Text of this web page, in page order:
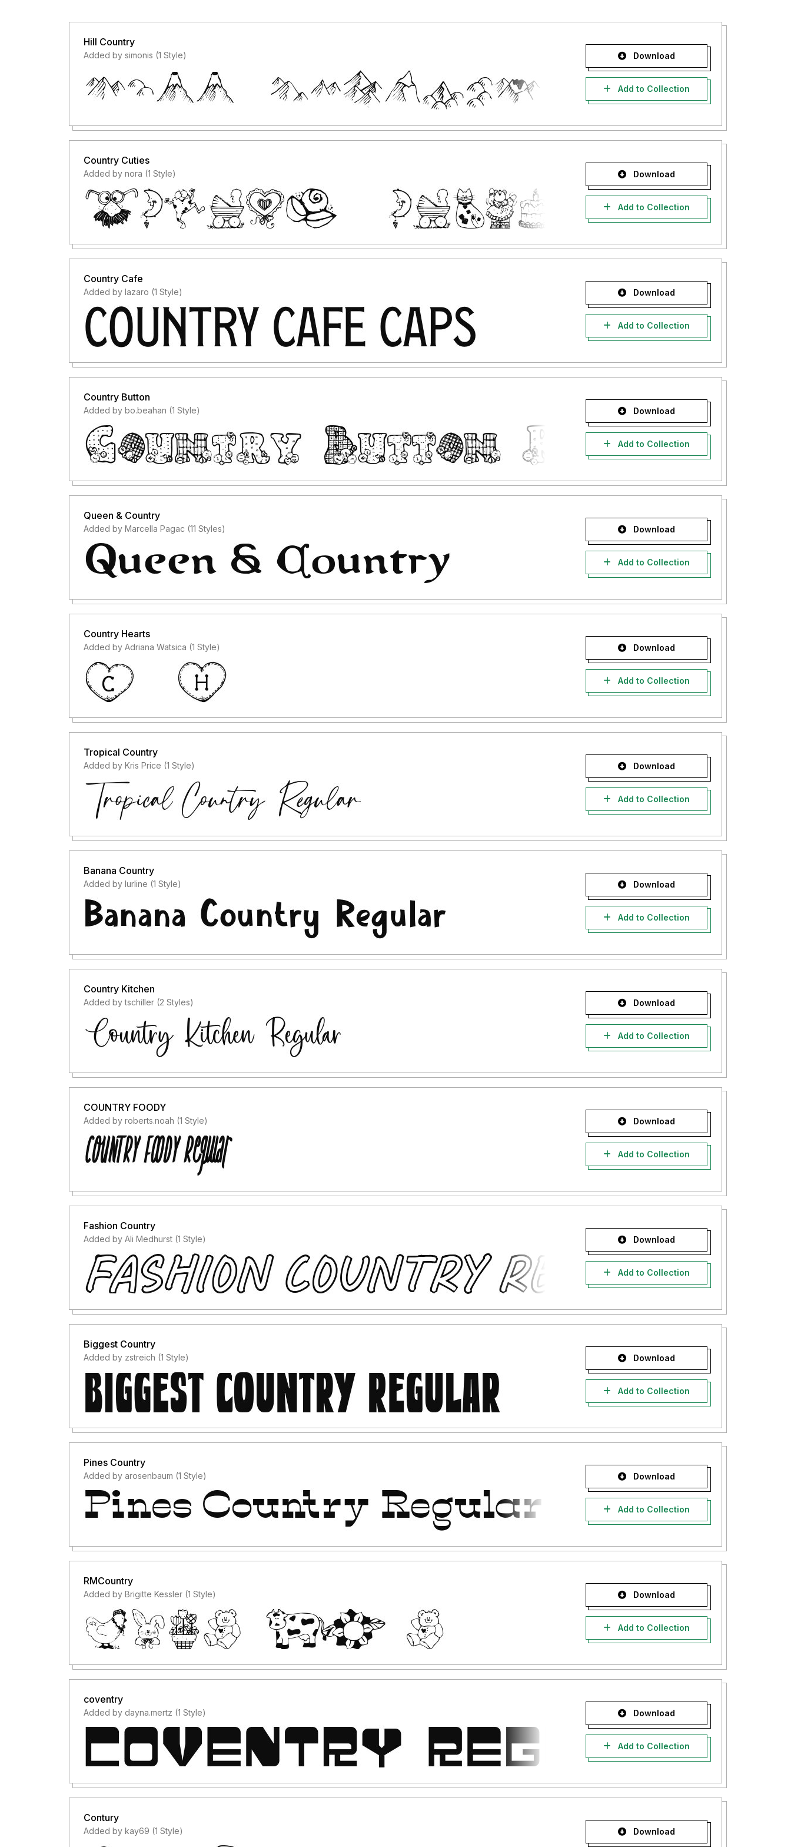
Hill Country
Added by simonis (1 Style) Download
Add to Collection
Country Cuties
Added by nora (1 Style) Download
Add to Collection
Country Cafe
Added by lazaro (1 Style) Download
Add to Collection
Country Button
Added by bo.beahan (1 Style) Download
Add to Collection
Queen & Country
Added by Marcella Pagac (11 Styles) Download
Add to Collection
Country Hearts
Added by Adriana Watsica (1 Style) Download
Add to Collection
Tropical Country
Added by Kris Price (1 Style) Download
Add to Collection
Banana Country
Added by lurline (1 Style) Download
Add to Collection
Country Kitchen
Added by tschiller (2 Styles) Download
Add to Collection
COUNTRY FOODY
Added by roberts.noah (1 Style) Download
Add to Collection
Fashion Country
Added by Ali Medhurst (1 Style) Download
Add to Collection
Biggest Country
Added by zstreich (1 Style) Download
Add to Collection
Pines Country
Added by arosenbaum (1 Style) Download
Add to Collection
RMCountry
Added by Brigitte Kessler (1 Style) Download
Add to Collection
coventry
Added by dayna.mertz (1 Style) Download
Add to Collection
Contury
Added by kay69 (1 Style) Download